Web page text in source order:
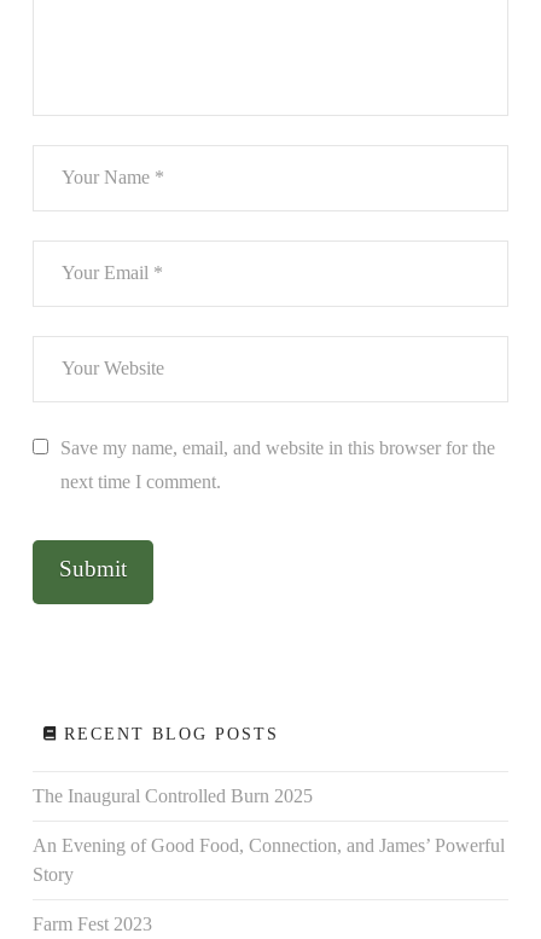
Save my name, email, and website in this browser for the
next time I comment.
RECENT BLOG POSTS
The Inaugural Controlled Burn 2025
An Evening of Good Food, Connection, and James’ Powerful
Story
Farm Fest 2023